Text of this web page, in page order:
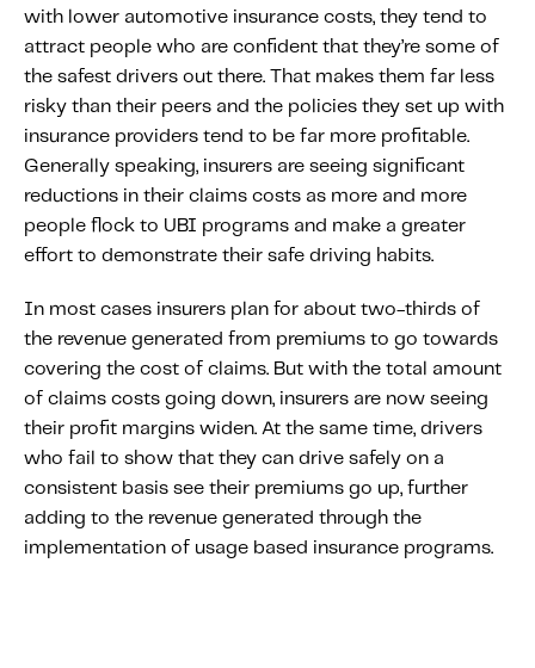
with lower automotive insurance costs, they tend to
attract people who are confident that they’re some of
the safest drivers out there. That makes them far less
risky than their peers and the policies they set up with
insurance providers tend to be far more profitable.
Generally speaking, insurers are seeing significant
reductions in their claims costs as more and more
people flock to UBI programs and make a greater
effort to demonstrate their safe driving habits.
In most cases insurers plan for about two-thirds of
the revenue generated from premiums to go towards
covering the cost of claims. But with the total amount
of claims costs going down, insurers are now seeing
their profit margins widen. At the same time, drivers
who fail to show that they can drive safely on a
consistent basis see their premiums go up, further
adding to the revenue generated through the
implementation of usage based insurance programs.